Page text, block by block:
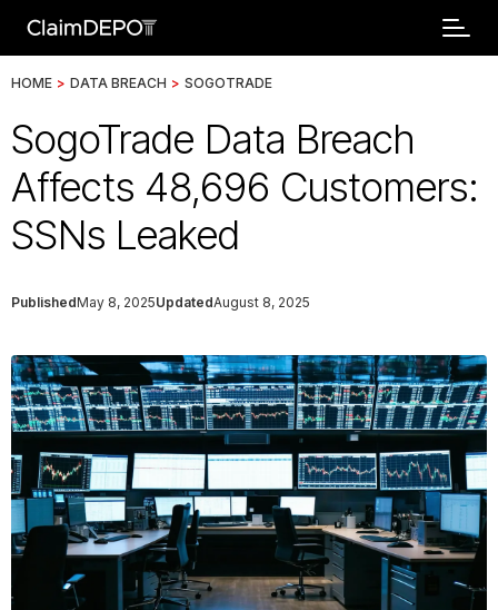
HOME > DATA BREACH > SOGOTRADE
SogoTrade Data Breach
Affects 48,696 Customers:
SSNs Leaked
PublishedMay 8, 2025UpdatedAugust 8, 2025